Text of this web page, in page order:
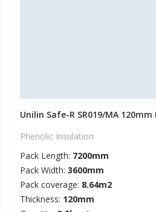
Unilin Safe-R SR019/MA
Phenolic Insulation
Pack Length: 7200mm
Pack Width: 3600mm
Pack coverage: 8.64m2
Thickness: 120mm